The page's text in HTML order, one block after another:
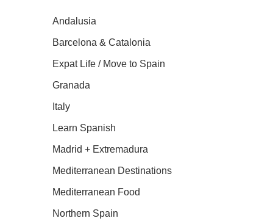
Andalusia
Barcelona & Catalonia
Expat Life / Move to Spain
Granada
Italy
Learn Spanish
Madrid + Extremadura
Mediterranean Destinations
Mediterranean Food
Northern Spain